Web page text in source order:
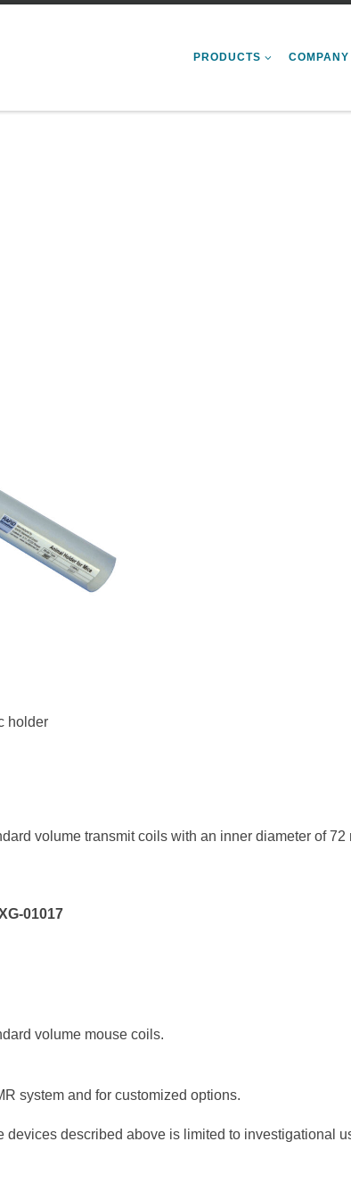
PRODUCTS COMPANY
holder
volume transmit coils with an inner diameter of
01017
volume mouse coils.
system and for customized options.
devices described above is limited to investigational